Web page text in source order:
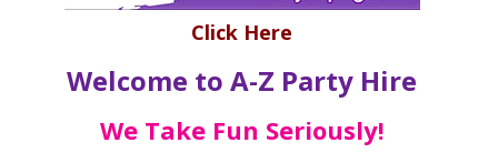
Click Here
Welcome to A-Z Party Hire